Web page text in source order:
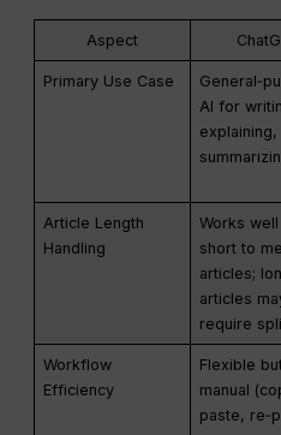
Aspect
Primary Use Case
AI for
explaining,
Article Length
Handling
Works
short to
articles;
articles
require
Workflow
Efficiency
Flexible
manual
paste,